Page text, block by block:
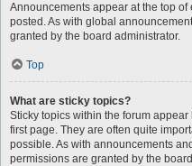
Announcements appear at the top
posted. As with global
granted by the board administrator.
Top
What are sticky topics?
Sticky topics within the forum
first page. They are often quite
possible. As with announcements
permissions are granted by the